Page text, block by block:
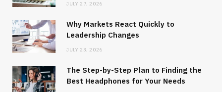
JULY 27, 2026
Why Markets React Quickly to
Leadership Changes
JULY 23, 2026
The Step-by-Step Plan to Finding the
Best Headphones for Your Needs